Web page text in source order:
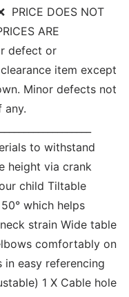
PRICE DOES NOT
ARE
defect or
item except
Minor defects not
any.
to withstand
height via crank
child Tiltable
which helps
strain Wide table
comfortably on
in easy referencing
1 X Cable hole